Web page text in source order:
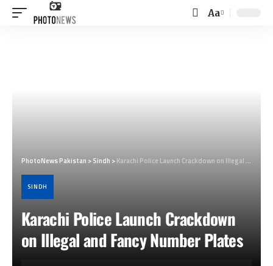
Font
Aa
PhotoNews Pakistan >Sindh >Karachi Police Launch Crackdown on Illegal and Fancy Number Plates
SINDH
Karachi Police Launch Crackdown
on Illegal and Fancy Number Plates